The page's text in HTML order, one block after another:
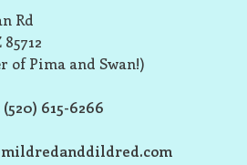
Rd
of Pima and Swan!)
(520) 615-6266